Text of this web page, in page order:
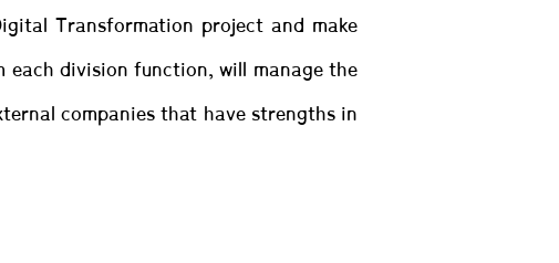
Transformation project and make
each division function, will manage the
companies that have strengths in